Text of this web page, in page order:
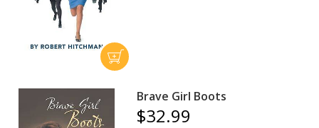
Brave Girl Boots
$32.99